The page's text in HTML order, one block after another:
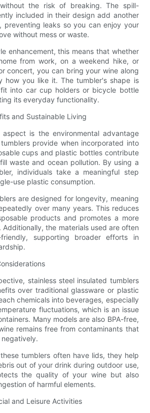
the risk of breaking. The spill-
included in their design add another
preventing leaks so you can enjoy your
without mess or waste.
enhancement, this means that whether
from work, on a weekend hike, or
concert, you can bring your wine along
how you like it. The tumbler's shape is
into car cup holders or bicycle bottle
its everyday functionality.
and Sustainable Living
aspect is the environmental advantage
provide when incorporated into
cups and plastic bottles contribute
waste and ocean pollution. By using a
individuals take a meaningful step
use plastic consumption.
are designed for longevity, meaning
over many years. This reduces
products and promotes a more
Additionally, the materials used are often
supporting broader efforts in
stainless steel insulated tumblers
over traditional glassware or plastic
chemicals into beverages, especially
fluctuations, which is an issue
Many models are also BPA-free,
remains free from contaminants that
tumblers often have lids, they help
out of your drink during outdoor use,
the quality of your wine but also
of harmful elements.
and Leisure Activities